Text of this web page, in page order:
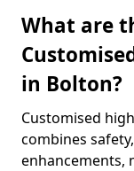
What are
in Bolton?
Customised
combines
enhancements,